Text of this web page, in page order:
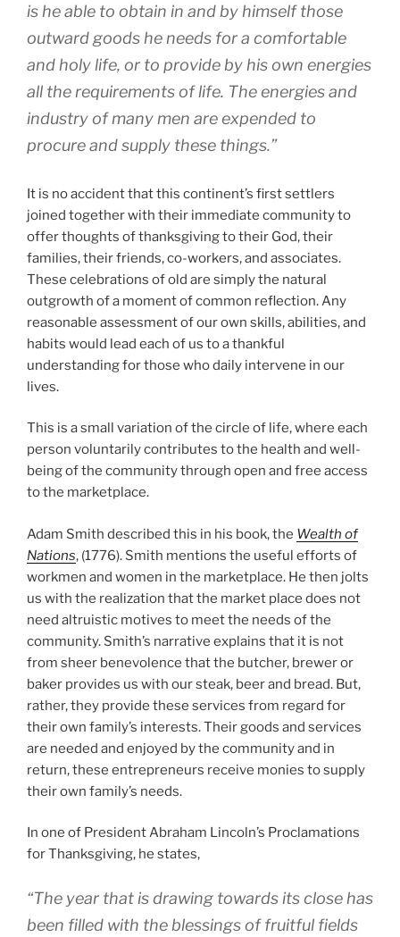
is he able to obtain in and by himself those
outward goods he needs for a comfortable
and holy life, or to provide by his own energies
all the requirements of life. The energies and
industry of many men are expended to
procure and supply these things.”
It is no accident that this continent’s first settlers
joined together with their immediate community to
offer thoughts of thanksgiving to their God, their
families, their friends, co-workers, and associates.
These celebrations of old are simply the natural
outgrowth of a moment of common reflection. Any
reasonable assessment of our own skills, abilities, and
habits would lead each of us to a thankful
understanding for those who daily intervene in our
lives.
This is a small variation of the circle of life, where each
person voluntarily contributes to the health and well-
being of the community through open and free access
to the marketplace.
Adam Smith described this in his book, the Wealth of
Nations, (1776). Smith mentions the useful efforts of
workmen and women in the marketplace. He then jolts
us with the realization that the market place does not
need altruistic motives to meet the needs of the
community. Smith’s narrative explains that it is not
from sheer benevolence that the butcher, brewer or
baker provides us with our steak, beer and bread. But,
rather, they provide these services from regard for
their own family’s interests. Their goods and services
are needed and enjoyed by the community and in
return, these entrepreneurs receive monies to supply
their own family’s needs.
In one of President Abraham Lincoln’s Proclamations
for Thanksgiving, he states,
“The year that is drawing towards its close has
been filled with the blessings of fruitful fields